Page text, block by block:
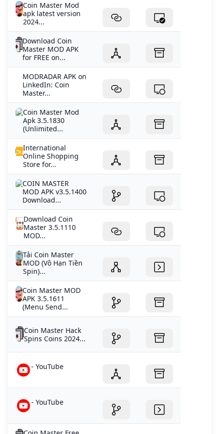
Coin Master Mod
apk latest version
2024...
Download Coin
Master MOD APK
for FREE on...
MODRADAR APK on
LinkedIn: Coin
Master...
Coin Master Mod
Apk 3.5.1830
(Unlimited...
International
Online Shopping
Store for...
COIN MASTER
MOD APK v3.5.1400
Download...
Download Coin
Master 3.5.1110
MOD...
Tải Coin Master
MOD (Vô Hạn Tiền
Spin)...
Coin Master MOD
APK 3.5.1611
(Menu Send...
Coin Master Hack
Spins Coins 2024...
- YouTube
- YouTube